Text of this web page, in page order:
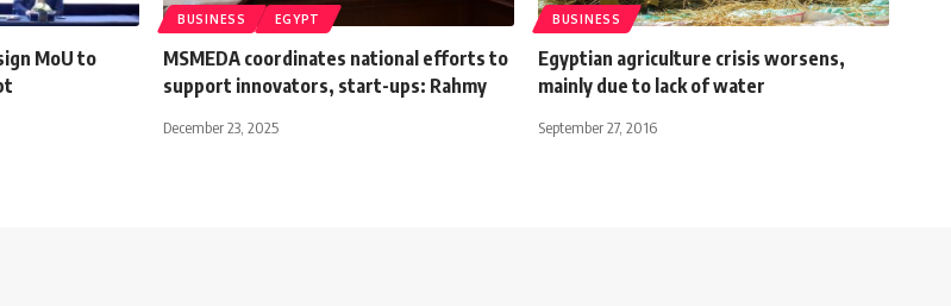
MoU to
BUSINESS EGYPT
MSMEDA coordinates national efforts to
support innovators, start-ups: Rahmy
December 23, 2025
BUSINESS
Egyptian agriculture crisis worsens,
mainly due to lack of water
September 27, 2016